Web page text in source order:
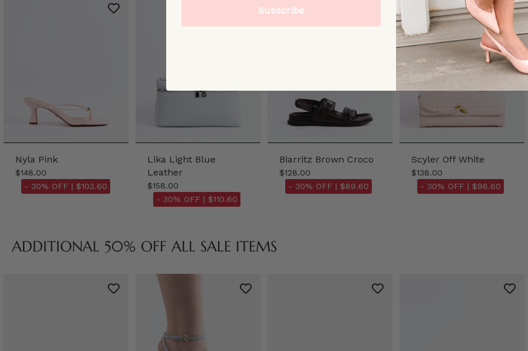
Nyla Pink
$148.00
- 30% OFF | $103.60
Lika Light Blue
Leather
$158.00
- 30% OFF | $110.60
Biarritz Brown Croco
$128.00
- 30% OFF | $89.60
Scyler Off White
$138.00
- 30% OFF | $96.60
ADDITIONAL 50% OFF ALL SALE ITEMS
Subscribe